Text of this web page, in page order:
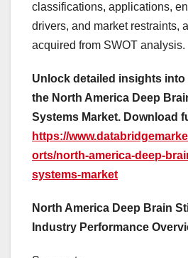
classifications, applications,
drivers, and market restraints,
acquired from SWOT analysis.
Unlock detailed insights
the North America Deep
Systems Market. Download
https://
orts/north-america-deep-
systems-market
North America Deep Brain
Industry Performance